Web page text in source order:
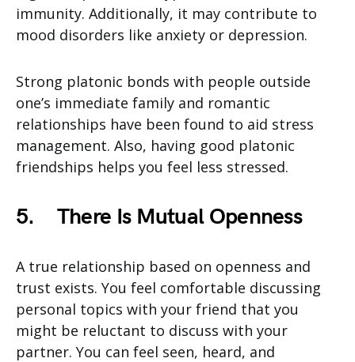
immunity. Additionally, it may contribute to
mood disorders like anxiety or depression.
Strong platonic bonds with people outside
one’s immediate family and romantic
relationships have been found to aid stress
management. Also, having good platonic
friendships helps you feel less stressed.
5. There Is Mutual Openness
A true relationship based on openness and
trust exists. You feel comfortable discussing
personal topics with your friend that you
might be reluctant to discuss with your
partner. You can feel seen, heard, and